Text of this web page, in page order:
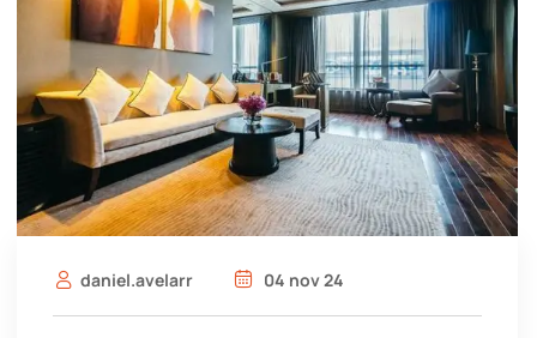
daniel.avelarr 04 nov 24